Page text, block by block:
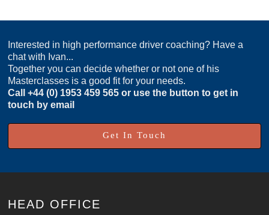
Interested in high performance driver coaching? Have a
chat with Ivan...
Together you can decide whether or not one of his
Masterclasses is a good fit for your needs.
Call+44 (0) 1953 459 565 or use the button to get in
touch by email
Get In Touch
HEAD OFFICE